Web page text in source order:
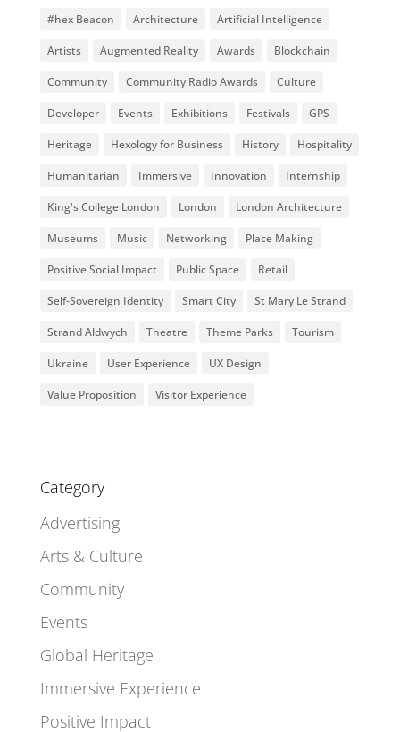
#hex Beacon Architecture Artificial Intelligence
Artists Augmented Reality Awards Blockchain
Community Community Radio Awards Culture
Developer Events Exhibitions Festivals GPS
Heritage Hexology for Business History Hospitality
Humanitarian Immersive Innovation Internship
King's College London London London Architecture
Museums Music Networking Place Making
Positive Social Impact Public Space Retail
Self-Sovereign Identity Smart City St Mary Le Strand
Strand Aldwych Theatre Theme Parks Tourism
Ukraine User Experience UX Design
Value Proposition Visitor Experience
Category
Advertising
Arts & Culture
Community
Events
Global Heritage
Immersive Experience
Positive Impact